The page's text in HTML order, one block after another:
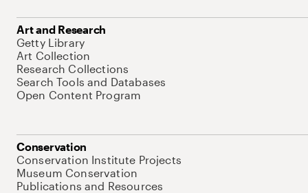
Art and Research
Getty Library
Art Collection
Research Collections
Search Tools and Databases
Open Content Program
Conservation
Conservation Institute Projects
Museum Conservation
Publications and Resources